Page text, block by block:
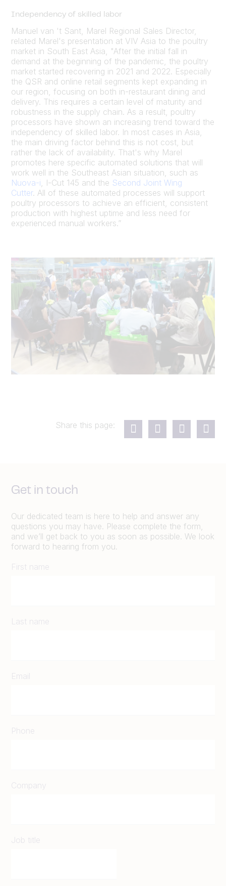
Independency of skilled labor
Manuel van 't Sant, Marel Regional Sales Director,
related Marel's presentation at VIV Asia to the poultry
market in South East Asia, "After the initial fall in
demand at the beginning of the pandemic, the poultry
market started recovering in 2021 and 2022. Especially
the QSR and online retail segments kept expanding in
our region, focusing on both in-restaurant dining and
delivery. This requires a certain level of maturity and
robustness in the supply chain. As a result, poultry
processors have shown an increasing trend toward the
independency of skilled labor. In most cases in Asia,
the main driving factor behind this is not cost, but
rather the lack of availability. That's why Marel
promotes here specific automated solutions that will
work well in the Southeast Asian situation, such as
Nuova-i, I-Cut 145 and the Second Joint Wing
Cutter. All of these automated processes will support
poultry processors to achieve an efficient, consistent
production with highest uptime and less need for
experienced manual workers.”
Share this page:
Get in touch
Our dedicated team is here to help and answer any
questions you may have. Please complete the form,
and we’ll get back to you as soon as possible. We look
forward to hearing from you.
First name
Last name
Email
Phone
Company
Job title